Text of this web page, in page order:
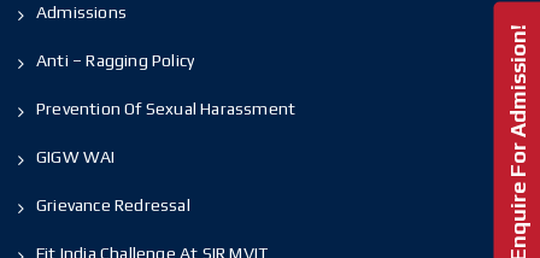
Admissions
Anti – Ragging Policy
Prevention Of Sexual Harassment
GIGW WAI
Grievance Redressal
Fit India Challenge At SIR MVIT Enquire For Admission!